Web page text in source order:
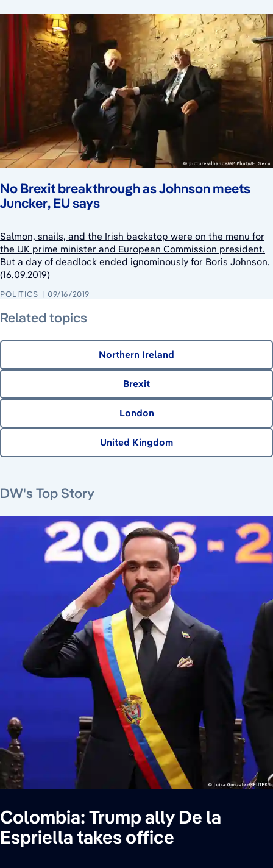
No Brexit breakthrough as Johnson meets
Juncker, EU says
Salmon, snails, and the Irish backstop were on the menu for
the UK prime minister and European Commission president.
But a day of deadlock ended ignominously for Boris Johnson.
(16.09.2019)
POLITICS 09/16/2019
Related topics
Northern Ireland
Brexit
London
United Kingdom
DW's Top Story
Colombia: Trump ally De la
Espriella takes office
August 8, 2026
June 22, 2026
June 23, 2026